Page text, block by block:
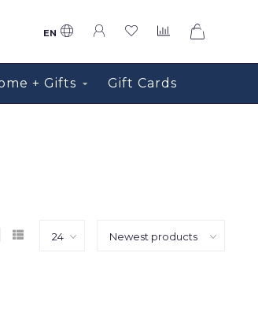
EN
+ Gifts Gift Cards